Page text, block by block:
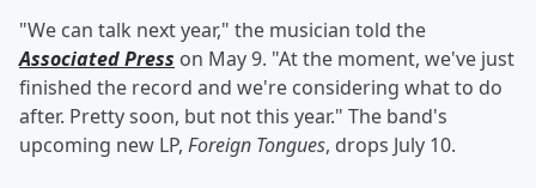
"We can talk next year," the musician told the
Associated Press on May 9. "At the moment, we've just
finished the record and we're considering what to do
after. Pretty soon, but not this year." The band's
upcoming new LP, Foreign Tongues, drops July 10.